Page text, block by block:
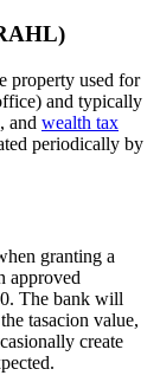
property used for
and typically
and wealth tax
periodically by
granting a
approved
The bank will
tasacion value,
create